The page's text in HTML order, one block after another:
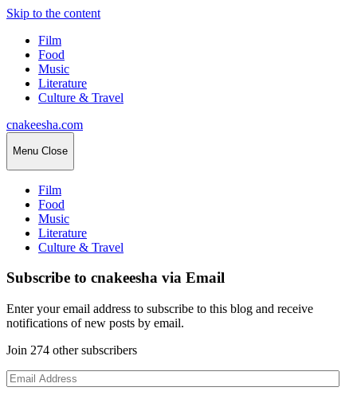
Skip to the content
Film
Food
Music
Literature
Culture & Travel
cnakeesha.com
Menu Close
Film
Food
Music
Literature
Culture & Travel
Subscribe to cnakeesha via Email
Enter your email address to subscribe to this blog and receive
notifications of new posts by email.
Join 274 other subscribers
Email
Address